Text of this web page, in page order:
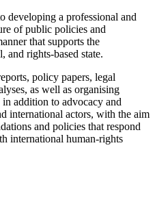
developing a professional and
of public policies and
that supports the
and rights-based state.
policy papers, legal
as well as organising
addition to advocacy and
international actors, with the aim
and policies that respond
international human-rights